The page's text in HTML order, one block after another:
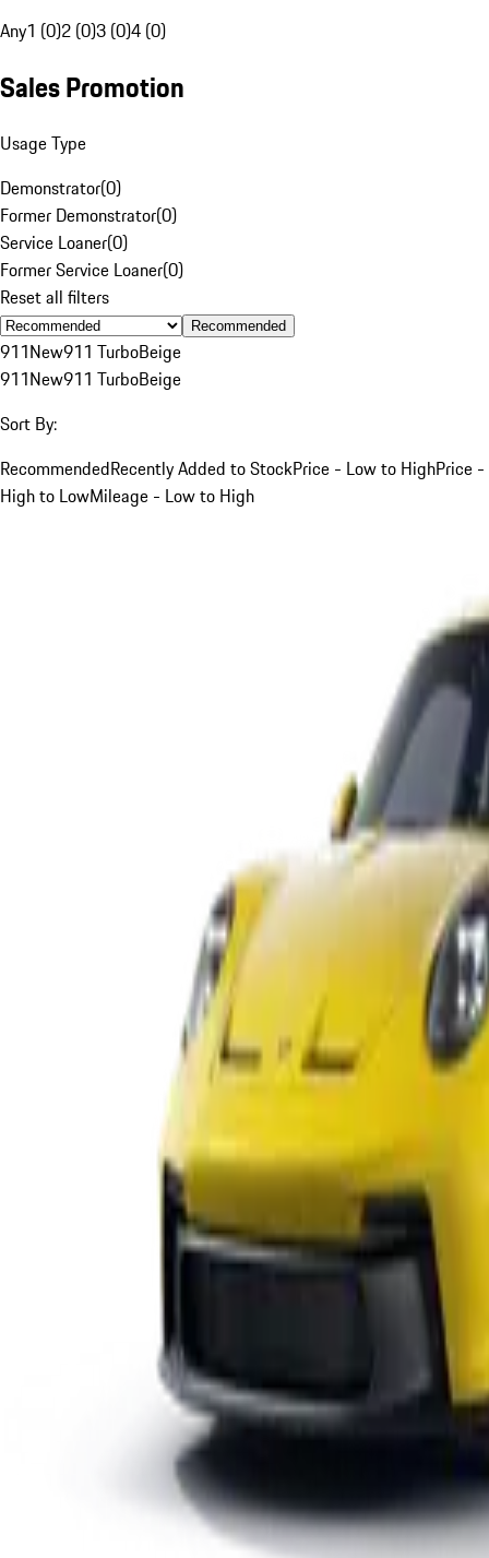
Any1 (0)2 (0)3 (0)4 (0)
Sales Promotion
Usage Type
Demonstrator(0)
Former Demonstrator(0)
Service Loaner(0)
Former Service Loaner(0)
Reset all filters
Recommended
911New911 TurboBeige
911New911 TurboBeige
Sort By:
RecommendedRecently Added to StockPrice - Low to HighPrice -
High to LowMileage - Low to High